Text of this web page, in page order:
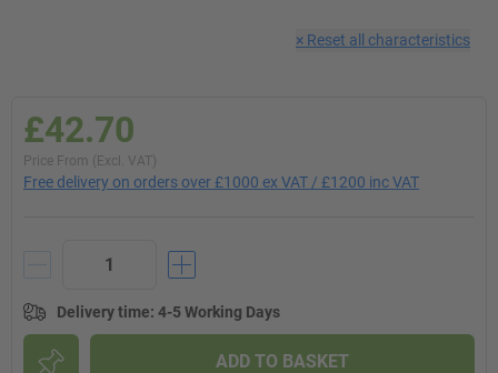
× Reset all characteristics
£42.70
Price From (Excl. VAT)
Free delivery on orders over £1000 ex VAT / £1200 inc VAT
Delivery time: 4-5 Working Days
ADD TO BASKET